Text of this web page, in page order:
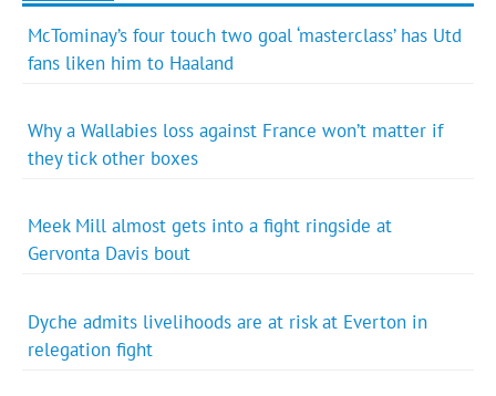
McTominay’s four touch two goal ‘masterclass’ has Utd
fans liken him to Haaland
Why a Wallabies loss against France won’t matter if
they tick other boxes
Meek Mill almost gets into a fight ringside at
Gervonta Davis bout
Dyche admits livelihoods are at risk at Everton in
relegation fight